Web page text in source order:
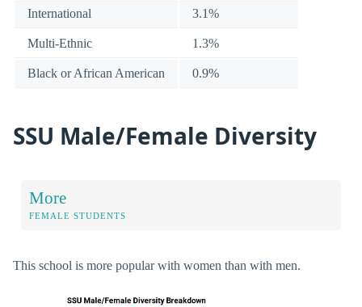
International 3.1%
Multi-Ethnic 1.3%
Black or African American 0.9%
SSU Male/Female Diversity
More
FEMALE STUDENTS
This school is more popular with women than with men.